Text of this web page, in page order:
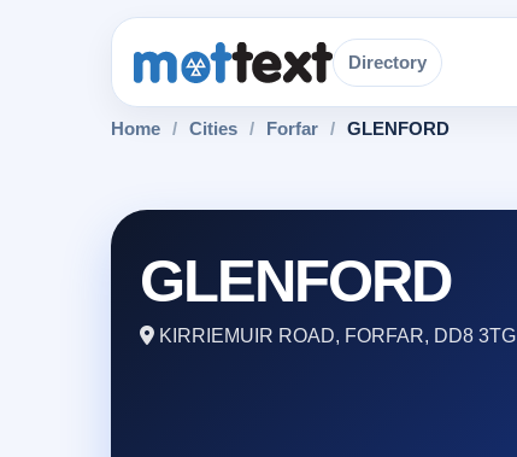
Directory
Home / Cities / Forfar / GLENFORD
GLENFORD
KIRRIEMUIR ROAD, FORFAR, DD8 3TG